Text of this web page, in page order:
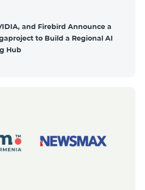
and Firebird Announce a
to Build a Regional AI
Hub